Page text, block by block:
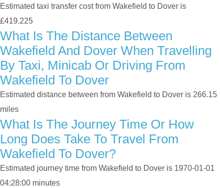
Estimated taxi transfer cost from Wakefield to Dover is
£419.225
What Is The Distance Between
Wakefield And Dover When Travelling
By Taxi, Minicab Or Driving From
Wakefield To Dover
Estimated distance between from Wakefield to Dover is 266.15
miles
What Is The Journey Time Or How
Long Does Take To Travel From
Wakefield To Dover?
Estimated journey time from Wakefield to Dover is 1970-01-01
04:28:00 minutes